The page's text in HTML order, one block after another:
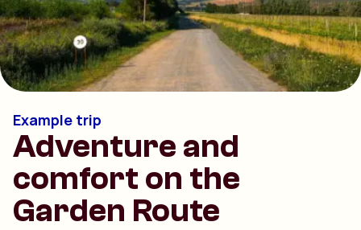
Example trip
Adventure and
comfort on the
Garden Route